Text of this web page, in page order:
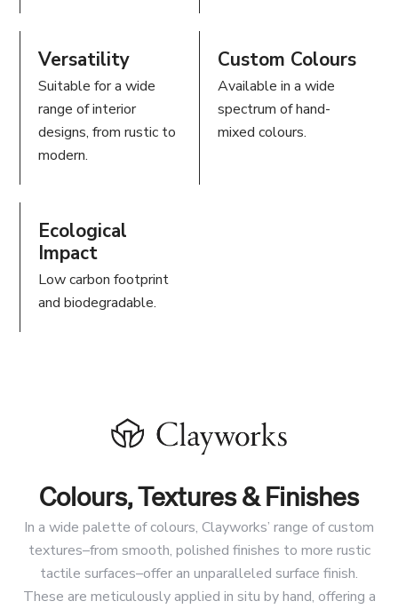
Versatility
Suitable for a wide
range of interior
designs, from rustic to
modern.
Custom Colours
Available in a wide
spectrum of hand-
mixed colours.
Ecological
Impact
Low carbon footprint
and biodegradable.
Colours, Textures & Finishes
In a wide palette of colours, Clayworks’ range of custom
textures–from smooth, polished finishes to more rustic
tactile surfaces–offer an unparalleled surface finish.
These are meticulously applied in situ by hand, offering a